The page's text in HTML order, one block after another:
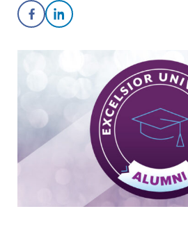
Share on Facebook
Share on LinkedIn